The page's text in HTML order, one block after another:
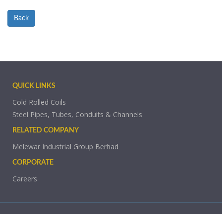
Back
QUICK LINKS
Cold Rolled Coils
Steel Pipes, Tubes, Conduits & Channels
RELATED COMPANY
Melewar Industrial Group Berhad
CORPORATE
Careers